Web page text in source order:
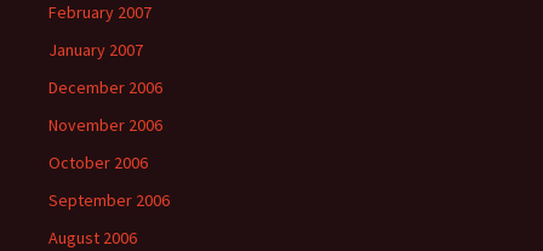
February 2007
January 2007
December 2006
November 2006
October 2006
September 2006
August 2006